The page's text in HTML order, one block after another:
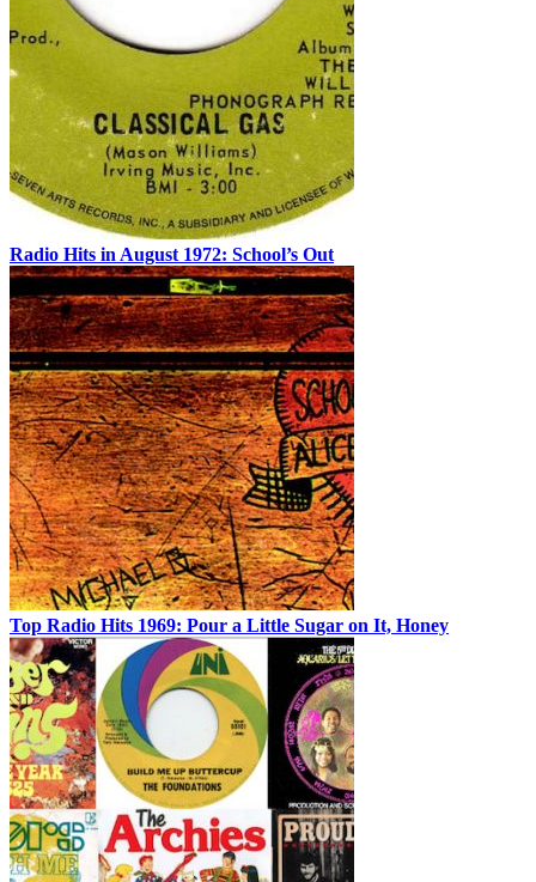
Radio Hits in August 1972: School’s Out
Top Radio Hits 1969: Pour a Little Sugar on It, Honey